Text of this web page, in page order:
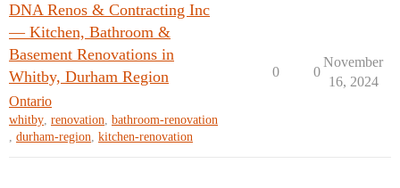
DNA Renos & Contracting Inc
— Kitchen, Bathroom &
Basement Renovations in
Whitby, Durham Region
Ontario
whitby, renovation, bathroom-renovation
, durham-region, kitchen-renovation
0 0
November
16, 2024